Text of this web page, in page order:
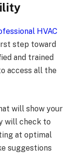
HVAC
step toward
and trained
access all the
will show your
will check to
at optimal
suggestions